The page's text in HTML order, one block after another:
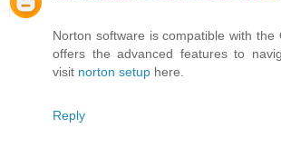
Norton software is compatible with the
offers the advanced features to
visit norton setup here.
Reply